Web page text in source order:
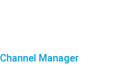
Channel Manager